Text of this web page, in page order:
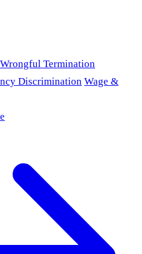
Wrongful Termination
Discrimination Wage &